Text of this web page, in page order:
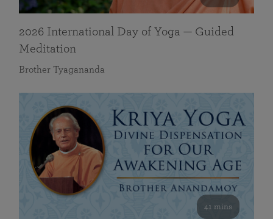
2026 International Day of Yoga — Guided
Meditation
Brother Tyagananda
41 mins